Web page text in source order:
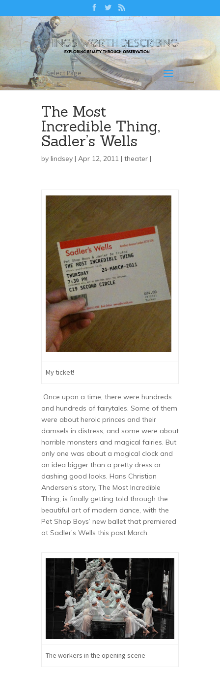
Select Page
The Most
Incredible Thing,
Sadler’s Wells
by lindsey | Apr 12, 2011 | theater |
My ticket!
Once upon a time, there were hundreds
and hundreds of fairytales. Some of them
were about heroic princes and their
damsels in distress, and some were about
horrible monsters and magical fairies. But
only one was about a magical clock and
an idea bigger than a pretty dress or
dashing good looks. Hans Christian
Andersen’s story, The Most Incredible
Thing, is finally getting told through the
beautiful art of modern dance, with the
Pet Shop Boys’ new ballet that premiered
at Sadler’s Wells this past March.
The workers in the opening scene